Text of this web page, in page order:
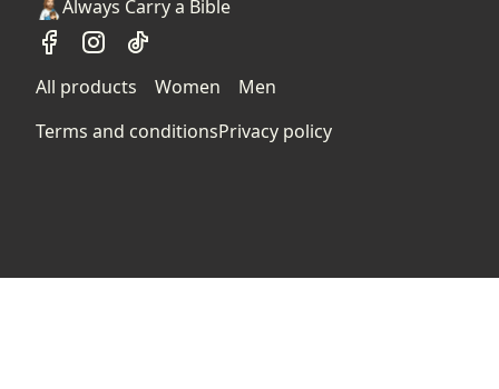
Always Carry a Bible
All products Women
Men
Terms and conditionsPrivacy policy